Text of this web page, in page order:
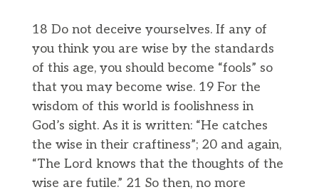
18 Do not deceive yourselves. If any of
you think you are wise by the standards
of this age, you should become “fools” so
that you may become wise. 19 For the
wisdom of this world is foolishness in
God’s sight. As it is written: “He catches
the wise in their craftiness”; 20 and again,
“The Lord knows that the thoughts of the
wise are futile.” 21 So then, no more